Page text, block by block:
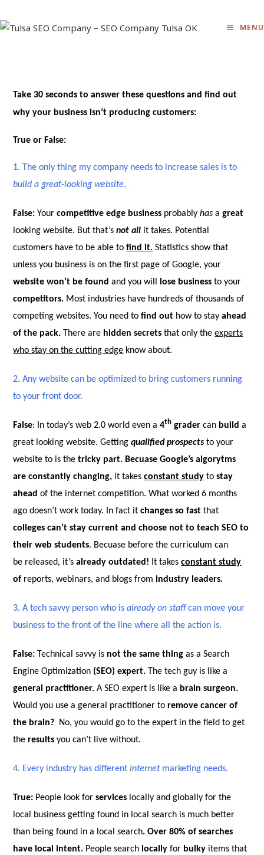
to
MENU
Take30 seconds to answer these questions and find out
why your business isn’t producing customers:
True or False:
1.
The only thing my company needs to increase sales is to
build a great-looking website.
False: Yourcompetitive edge business probablyhas agreat
looking website. But that’snot all it takes. Potential
customers have to be able tofind it. Statistics show that
unless you business is on the first page of Google, your
website won’t be found and you will lose business to your
competitors. Most industries have hundreds of thousands of
competing websites. You need tofind out how to stayahead
of the pack. There are hidden secrets that only theexperts
who stay on the cutting edge know about.
2. Any website can be optimized to bring customers running
to your front door.
False: In today’s web 2.0 world even a4th grader can builda
great looking website. Gettingqualified prospectsto your
website to is thetricky part. Becuase Google’s algorytms
are constantly changing, it takesconstant study tostay
ahead of the internet competition. What worked 6 months
ago doesn’t work today. In fact itchanges so fast that
colleges can’t stay current and choose not to teach SEO to
their web students. Becuase before the curriculum can
be released, it’salready outdated! It takesconstant study
of reports, webinars, and blogs fromindustry leaders.
3. A tech savvy person who isalready on staffcan move your
business to the front of the line where all the action is.
False: Technical savvy is not the same thingas a Search
Engine Optimization (SEO) expert. The tech guy is like a
general practitioner. A SEO expert is like a brain surgeon.
Would you use a general practitioner toremove cancer of
the brain? No, you would go to the expert in the field to get
theresults you can’t live without.
4. Every industry has differentinternetmarketing needs.
True: People look forservices locally and globally for the
local business getting found in local search is much better
than being found in a local search. Over 80% of searches
have local intent. People search locally for bulky items that